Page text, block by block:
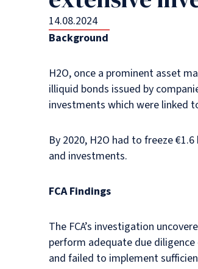
14.08.2024
Background
H2O, once a prominent asset
illiquid bonds issued by
investments which were linked
By 2020, H2O had to freeze
and investments.
FCA Findings
The FCA’s investigation
perform adequate due
and failed to implement